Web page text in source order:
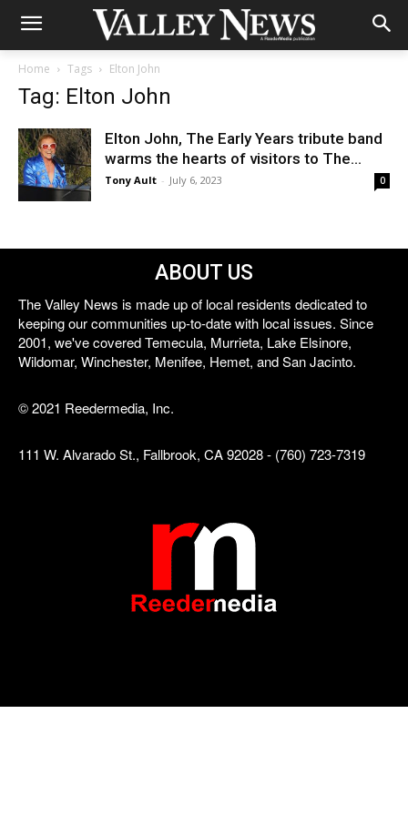
Home Tags Elton John
Tag: Elton John
Elton John, The Early Years tribute band
warms the hearts of visitors to The...
Tony Ault - July 6, 2023 0
ABOUT US
The Valley News is made up of local residents dedicated to
keeping our communities up-to-date with local issues. Since
2001, we've covered Temecula, Murrieta, Lake Elsinore,
Wildomar, Winchester, Menifee, Hemet, and San Jacinto.
© 2021 Reedermedia, Inc.
111 W. Alvarado St., Fallbrook, CA 92028 - (760) 723-7319